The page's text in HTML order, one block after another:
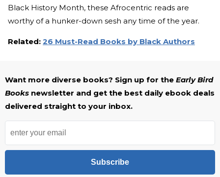
Black History Month, these Afrocentric reads are
worthy of a hunker-down sesh any time of the year.
Related: 26 Must-Read Books by Black Authors
Want more diverse books? Sign up for the Early Bird
Books newsletter and get the best daily ebook deals
delivered straight to your inbox.
Subscribe